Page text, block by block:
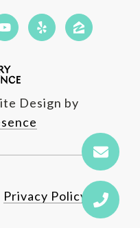
Design by
Privacy Policy